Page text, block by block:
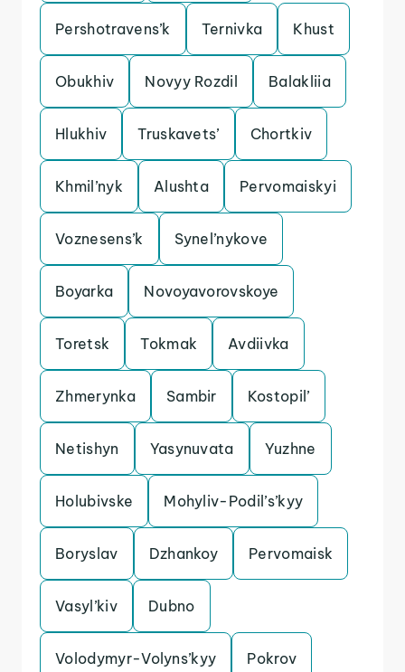
Pershotravens’k Ternivka Khust
Obukhiv Novyy Rozdil Balakliia
Hlukhiv Truskavets’ Chortkiv
Khmil’nyk Alushta Pervomaiskyi
Voznesens’k Synel’nykove
Boyarka Novoyavorovskoye
Toretsk Tokmak Avdiivka
Zhmerynka Sambir Kostopil’
Netishyn Yasynuvata Yuzhne
Holubivske Mohyliv-Podil’s’kyy
Boryslav Dzhankoy Pervomaisk
Vasyl’kiv Dubno
Volodymyr-Volyns’kyy Pokrov